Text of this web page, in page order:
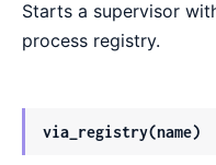
Starts a supervisor
process registry.
via_registry(name)